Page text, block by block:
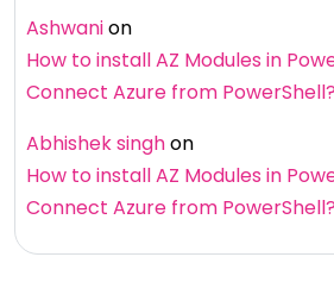
Ashwanion
How to install AZ Modules in
Connect Azure from PowerShell?
Abhishek singhon
How to install AZ Modules in
Connect Azure from PowerShell?